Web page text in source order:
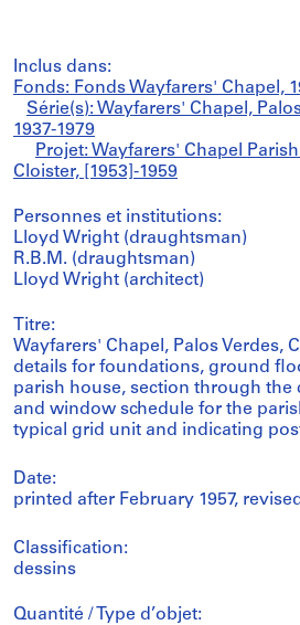
Inclus dans:
Fonds: Fonds Wayfarers' Chapel,
Série(s): Wayfarers' Chapel,
1937-1979
Projet: Wayfarers' Chapel
Cloister, [1953]-1959
Personnes et institutions:
Lloyd Wright (draughtsman)
R.B.M. (draughtsman)
Lloyd Wright (architect)
Titre:
Wayfarers' Chapel, Palos Verdes,
details for foundations, ground
parish house, section through the
and window schedule for the
typical grid unit and indicating
Date:
printed after February 1957,
Classification:
dessins
Quantité / Type d’objet: